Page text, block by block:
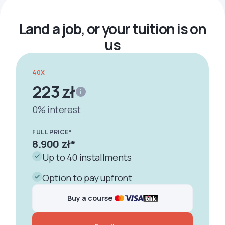
Land a job, or your tuition is on
us
40X
223 zł
0% interest
FULL PRICE*
8.900 zł*
Up to 40 installments
Option to pay upfront
Buy a course